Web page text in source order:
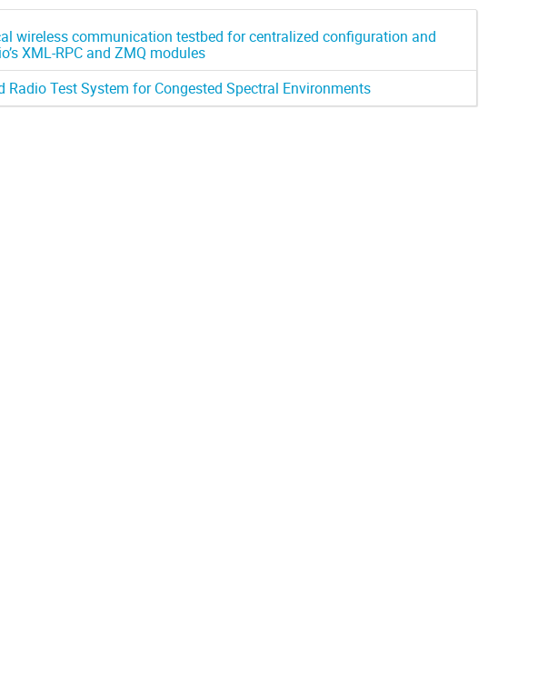
wireless communication testbed for centralized configuration and
XML-RPC and ZMQ modules
Test System for Congested Spectral Environments